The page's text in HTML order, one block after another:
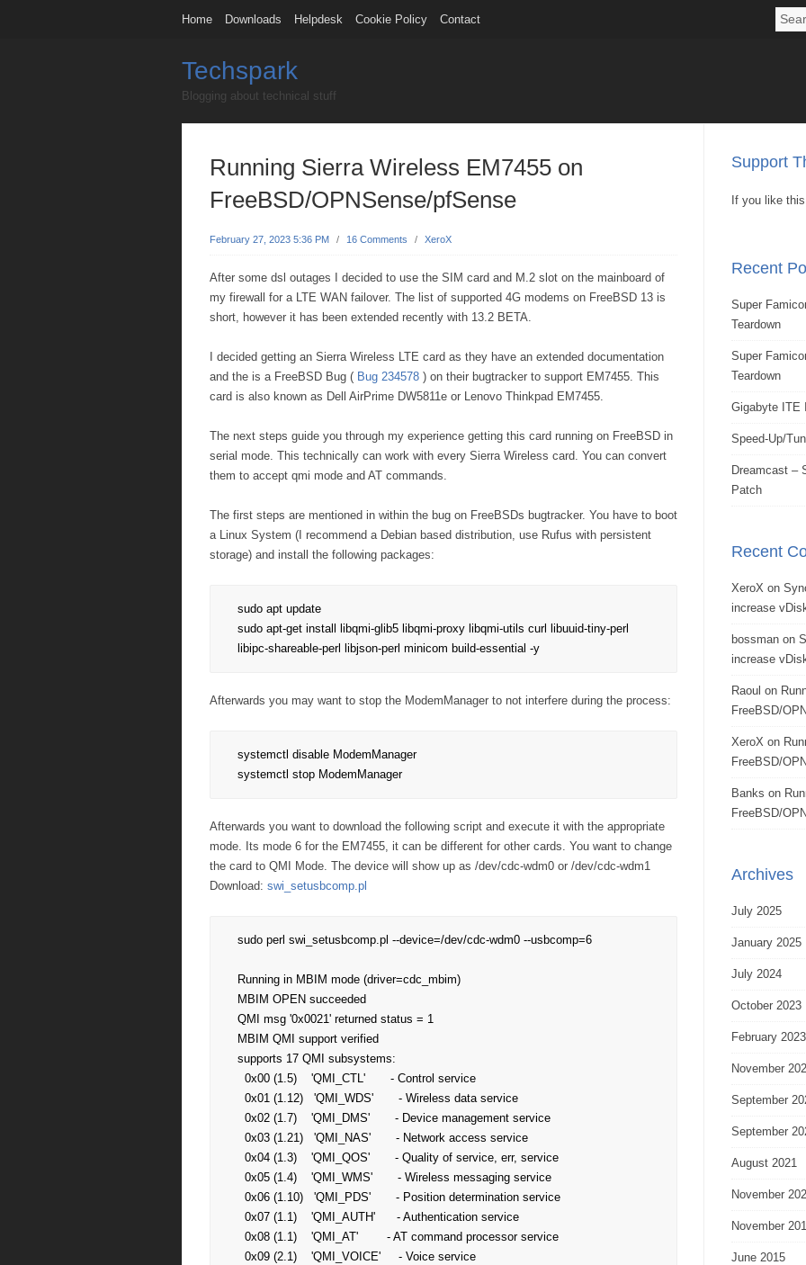
Home Downloads Helpdesk Cookie Policy Contact
Techspark
Blogging about technical stuff
Running Sierra Wireless EM7455 on
FreeBSD/OPNSense/pfSense
February 27, 2023 5:36 PM / 16 Comments / XeroX
After some dsl outages I decided to use the SIM card and M.2 slot on the mainboard of
my firewall for a LTE WAN failover. The list of supported 4G modems on FreeBSD 13 is
short, however it has been extended recently with 13.2 BETA.
I decided getting an Sierra Wireless LTE card as they have an extended documentation
and the is a FreeBSD Bug ( Bug 234578 ) on their bugtracker to support EM7455. This
card is also known as Dell AirPrime DW5811e or Lenovo Thinkpad EM7455.
The next steps guide you through my experience getting this card running on FreeBSD in
serial mode. This technically can work with every Sierra Wireless card. You can convert
them to accept qmi mode and AT commands.
The first steps are mentioned in within the bug on FreeBSDs bugtracker. You have to boot
a Linux System (I recommend a Debian based distribution, use Rufus with persistent
storage) and install the following packages:
sudo apt update
sudo apt-get install libqmi-glib5 libqmi-proxy libqmi-utils curl libuuid-tiny-perl
libipc-shareable-perl libjson-perl minicom build-essential -y
Afterwards you may want to stop the ModemManager to not interfere during the process:
systemctl disable ModemManager
systemctl stop ModemManager
Afterwards you want to download the following script and execute it with the appropriate
mode. Its mode 6 for the EM7455, it can be different for other cards. You want to change
the card to QMI Mode. The device will show up as /dev/cdc-wdm0 or /dev/cdc-wdm1
Download: swi_setusbcomp.pl
sudo perl swi_setusbcomp.pl --device=/dev/cdc-wdm0 --usbcomp=6
Running in MBIM mode (driver=cdc_mbim)
MBIM OPEN succeeded
QMI msg '0x0021' returned status = 1
MBIM QMI support verified
supports 17 QMI subsystems:
Support
If you like
Recent
Super
Teardown
Super
Teardown
Gigabyte ITE
Speed-Up/
Dreamcast –
Patch
Recent
XeroX on
increase
bossman on
increase
Raoul on
FreeBSD/
XeroX on
FreeBSD/
Banks on
FreeBSD/
Archives
July 2025
January 2025
July 2024
October 2023
February 2023
November
September
September
August 2021
November
November
June 2015